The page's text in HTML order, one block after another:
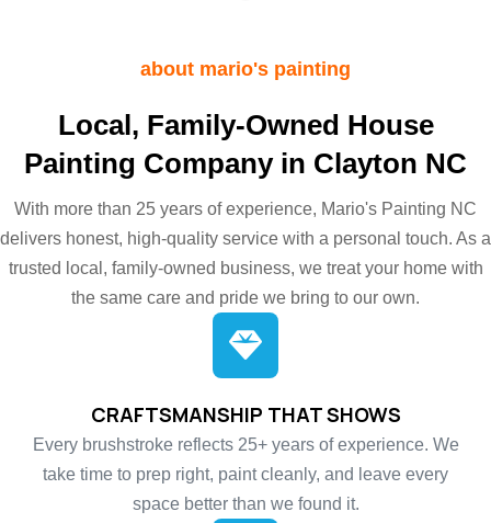
about mario's painting
Local, Family-Owned House
Painting Company in Clayton NC
With more than 25 years of experience, Mario's Painting NC
delivers honest, high-quality service with a personal touch. As a
trusted local, family-owned business, we treat your home with
the same care and pride we bring to our own.
CRAFTSMANSHIP THAT SHOWS
Every brushstroke reflects 25+ years of experience. We
take time to prep right, paint cleanly, and leave every
space better than we found it.